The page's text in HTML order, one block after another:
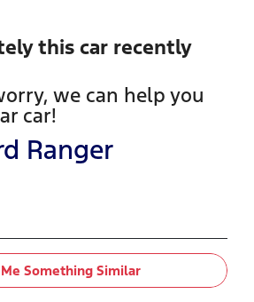
this car recently
we can help you
car!
Ranger
Something Similar